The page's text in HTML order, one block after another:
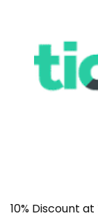
10% Discount